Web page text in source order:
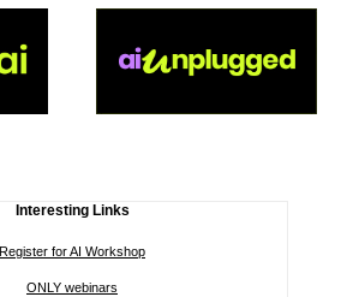
Interesting Links
Register for AI Workshop
ONLY webinars